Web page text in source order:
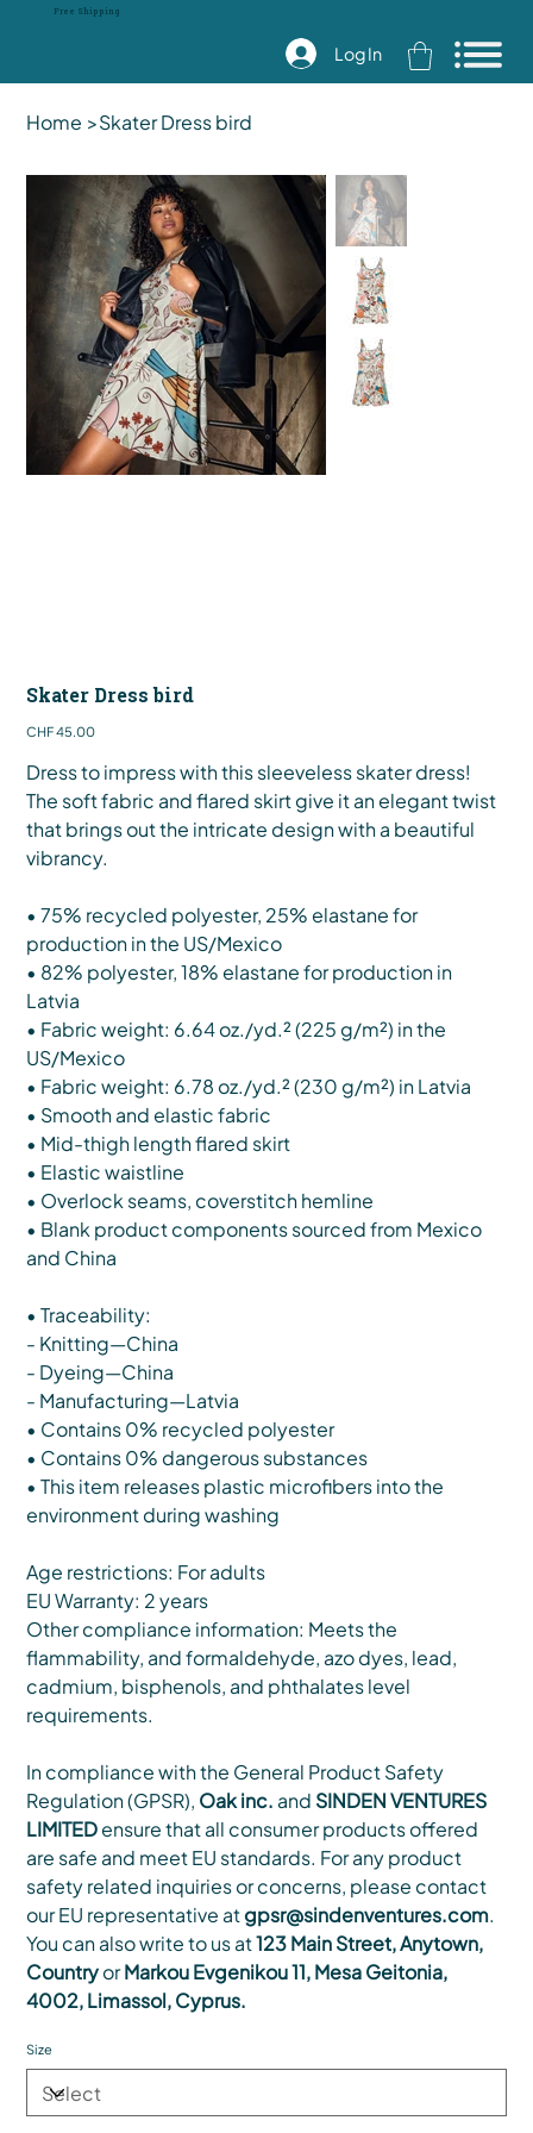
Free Shipping
Log In
Home >Skater Dress bird
Skater Dress bird
Price
CHF 45.00
Dress to impress with this sleeveless skater dress!
The soft fabric and flared skirt give it an elegant twist
that brings out the intricate design with a beautiful
vibrancy.
• 75% recycled polyester, 25% elastane for
production in the US/Mexico
• 82% polyester, 18% elastane for production in
Latvia
• Fabric weight: 6.64 oz./yd.² (225 g/m²) in the
US/Mexico
• Fabric weight: 6.78 oz./yd.² (230 g/m²) in Latvia
• Smooth and elastic fabric
• Mid-thigh length flared skirt
• Elastic waistline
• Overlock seams, coverstitch hemline
• Blank product components sourced from Mexico
and China
• Traceability:
- Knitting—China
- Dyeing—China
- Manufacturing—Latvia
• Contains 0% recycled polyester
• Contains 0% dangerous substances
• This item releases plastic microfibers into the
environment during washing
Age restrictions: For adults
EU Warranty: 2 years
Other compliance information: Meets the
flammability, and formaldehyde, azo dyes, lead,
cadmium, bisphenols, and phthalates level
requirements.
In compliance with the General Product Safety
Regulation (GPSR), Oak inc. and SINDEN VENTURES
LIMITEDensure that all consumer products offered
are safe and meet EU standards. For any product
safety related inquiries or concerns, please contact
our EU representative atgpsr@sindenventures.com.
You can also write to us at123 Main Street, Anytown,
CountryorMarkou Evgenikou 11, Mesa Geitonia,
4002, Limassol, Cyprus.
Size